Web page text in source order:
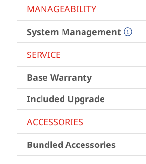
MANAGEABILITY
System Management
SERVICE
Base Warranty
Included Upgrade
ACCESSORIES
Bundled Accessories